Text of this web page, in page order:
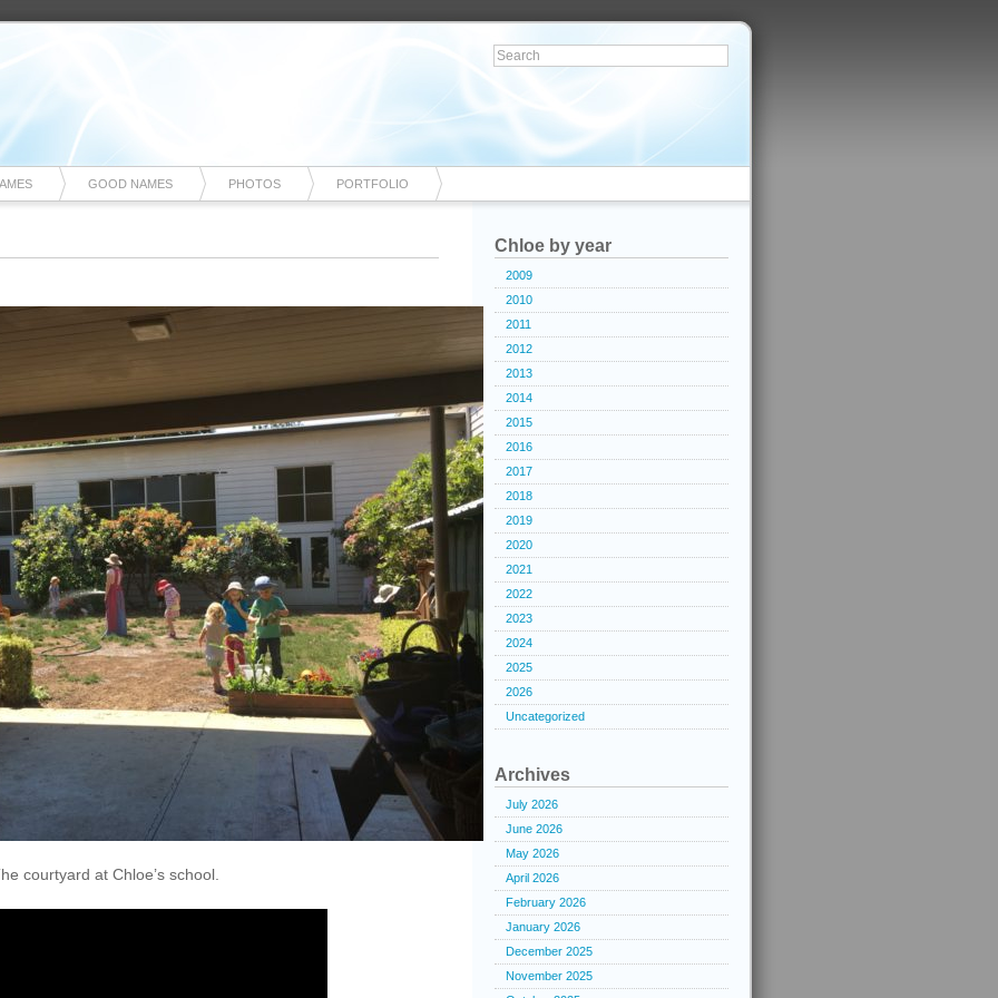
GOOD NAMES PHOTOS PORTFOLIO
courtyard at Chloe’s school.
Chloe by year
2009
2010
2011
2012
2013
2014
2015
2016
2017
2018
2019
2020
2021
2022
2023
2024
2025
2026
Uncategorized
Archives
July 2026
June 2026
May 2026
April 2026
February 2026
January 2026
December 2025
November 2025